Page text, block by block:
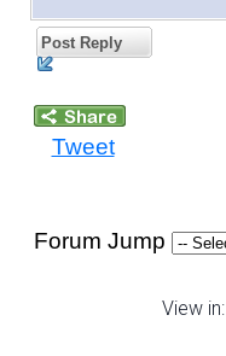
Post Reply
Tweet
Forum Jump
View in: